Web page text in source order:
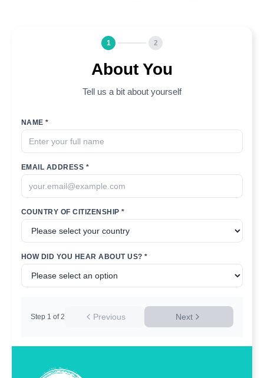
1 2
About You
Tell us a bit about yourself
NAME *
EMAIL ADDRESS *
COUNTRY OF CITIZENSHIP *
HOW DID YOU HEAR ABOUT US? *
Previous
Step 1 of 2 Next